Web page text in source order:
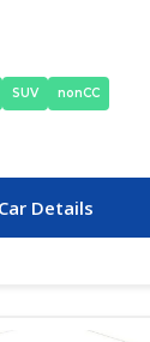
SUV nonCC
Car Details